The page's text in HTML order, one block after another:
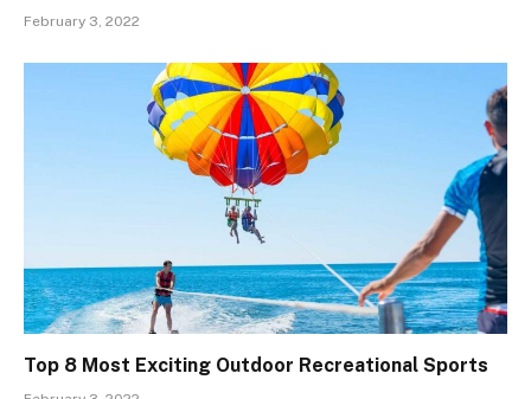
February 3, 2022
Top 8 Most Exciting Outdoor Recreational Sports